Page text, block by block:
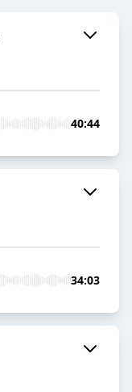
40:44
34:03